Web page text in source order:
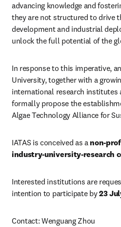
advancing knowledge and
they are not structured to drive
development and industrial
unlock the full potential of the
In response to this imperative,
University, together with a
international research institutes
formally propose the
Algae Technology Alliance for
IATAS is conceived as a non-
industry-university-research
Interested institutions are
intention to participate by 23
Contact: Wenguang Zhou